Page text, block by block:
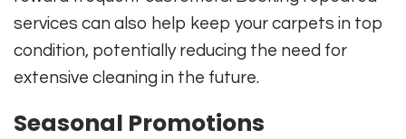
services can also help keep your carpets in top
condition, potentially reducing the need for
extensive cleaning in the future.
Seasonal Promotions